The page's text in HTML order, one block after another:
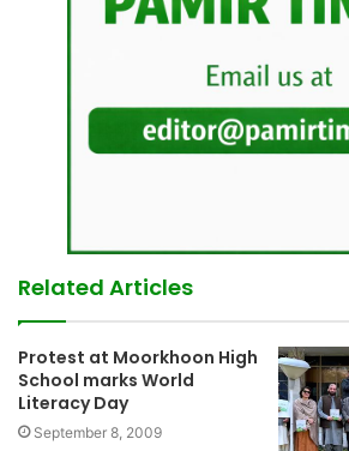
Related Articles
Protest at Moorkhoon High
School marks World
Literacy Day
September 8, 2009